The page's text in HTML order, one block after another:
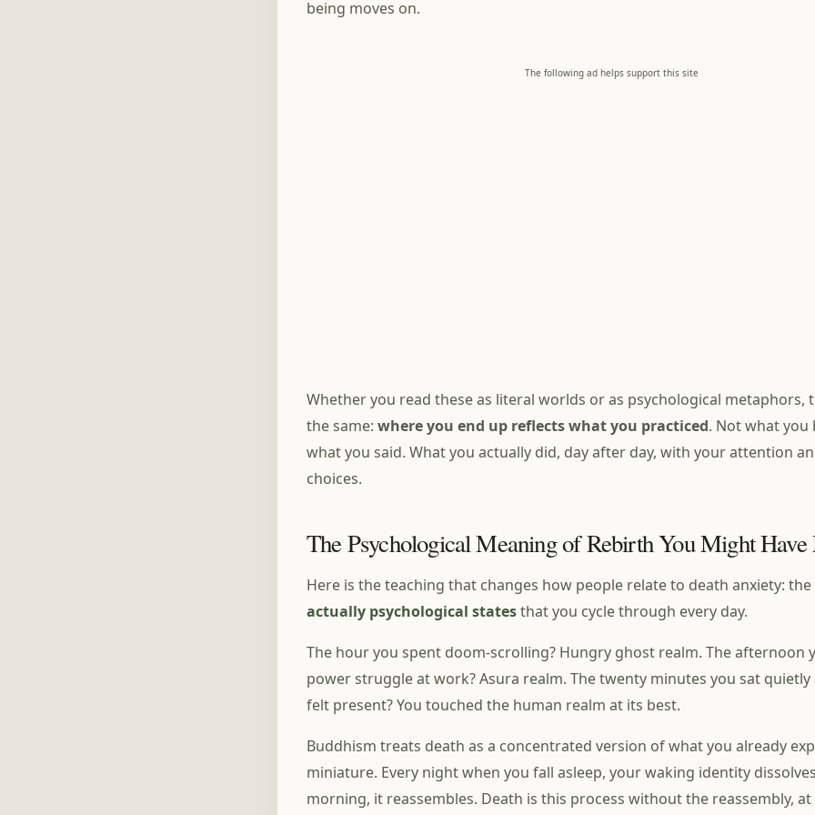
being moves on.
The following ad helps support this site
Whether you read these as literal worlds or as psychological metaphors,
the same: where you end up reflects what you practiced. Not what you
what you said. What you actually did, day after day, with your attention
choices.
The Psychological Meaning of Rebirth You Might Have
Here is the teaching that changes how people relate to death anxiety: the
actually psychological statesthat you cycle through every day.
The hour you spent doom-scrolling? Hungry ghost realm. The afternoon
power struggle at work? Asura realm. The twenty minutes you sat quietly
felt present? You touched the human realm at its best.
Buddhism treats death as a concentrated version of what you already
miniature. Every night when you fall asleep, your waking identity
morning, it reassembles. Death is this process without the reassembly,